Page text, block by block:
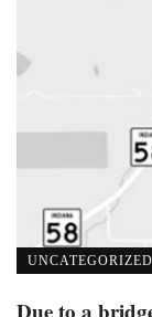
UNCATEGORIZED
Due to a